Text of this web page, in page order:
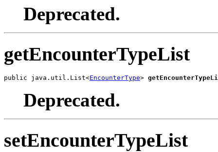
Deprecated.
getEncounterTypeList
public java.util.List<EncounterType>
Deprecated.
setEncounterTypeList